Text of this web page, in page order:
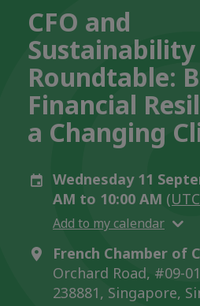
CFO and
Sustainability
Roundtable:
Financial
a Changing
Wednesday 11
AM to 10:00 AM
Add to my calendar
French Chamber of
Orchard Road, #09-
238881, Singapore,